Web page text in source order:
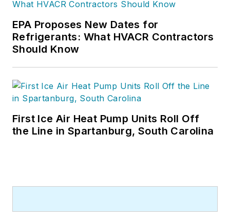
EPA Proposes New Dates for
Refrigerants: What HVACR Contractors
Should Know
First Ice Air Heat Pump Units Roll Off
the Line in Spartanburg, South Carolina